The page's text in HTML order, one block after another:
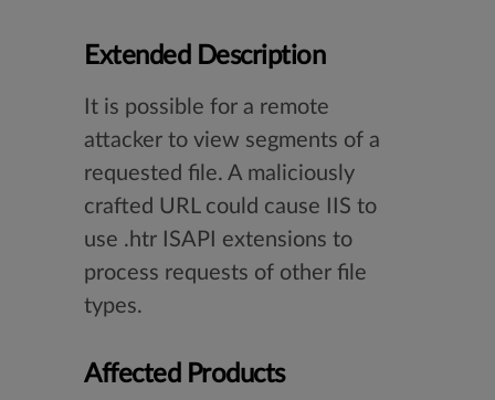
Extended Description
It is possible for a remote
attacker to view segments of a
requested file. A maliciously
crafted URL could cause IIS to
use .htr ISAPI extensions to
process requests of other file
types.
Affected Products